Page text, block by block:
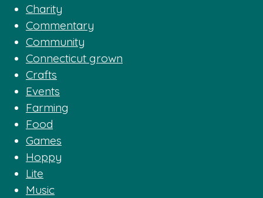
Charity
Commentary
Community
Connecticut grown
Crafts
Events
Farming
Food
Games
Hoppy
Lite
Music